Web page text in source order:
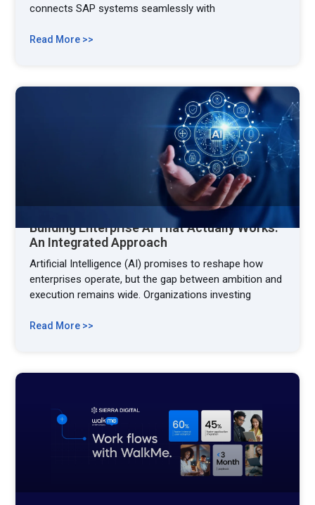
connects SAP systems seamlessly with
Read More >>
Building Enterprise AI That Actually Works:
An Integrated Approach
Artificial Intelligence (AI) promises to reshape how
enterprises operate, but the gap between ambition and
execution remains wide. Organizations investing
Read More >>